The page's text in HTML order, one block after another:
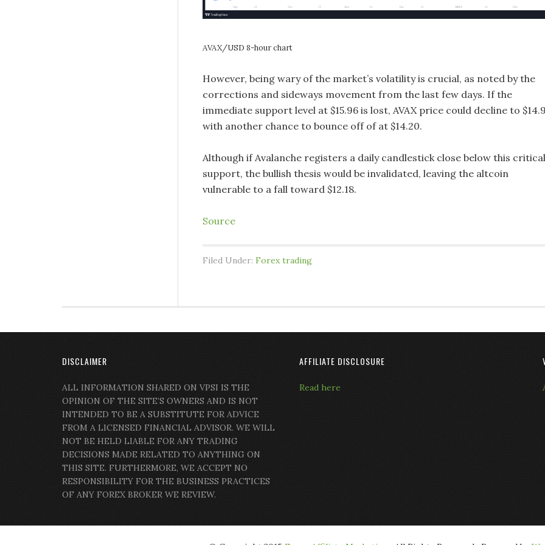
AVAX/USD 8-hour chart
However, being wary of the market’s volatility is crucial, as noted by the
corrections and sideways movement from the last few days. If the
immediate support level at $15.96 is lost, AVAX price could decline to
with another chance to bounce off of at $14.20.
Although if Avalanche registers a daily candlestick close below this critical
support, the bullish thesis would be invalidated, leaving the altcoin
vulnerable to a fall toward $12.18.
Source
Filed Under: Forex trading
DISCLAIMER
ALL INFORMATION SHARED ON VPSI IS THE
OPINION OF THE SITE’S OWNERS AND IS NOT
INTENDED TO BE A SUBSTITUTE FOR ADVICE
FROM A LICENSED FINANCIAL ADVISOR. WE WILL
NOT BE HELD LIABLE FOR ANY TRADING
DECISIONS MADE RELATED TO ANYTHING ON
THIS SITE. FURTHERMORE, WE ACCEPT NO
RESPONSIBILITY FOR THE BUSINESS PRACTICES
OF ANY FOREX BROKER WE REVIEW.
AFFILIATE DISCLOSURE
Read here